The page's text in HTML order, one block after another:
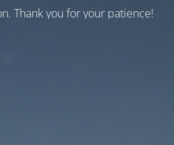
Thank you for your patience!